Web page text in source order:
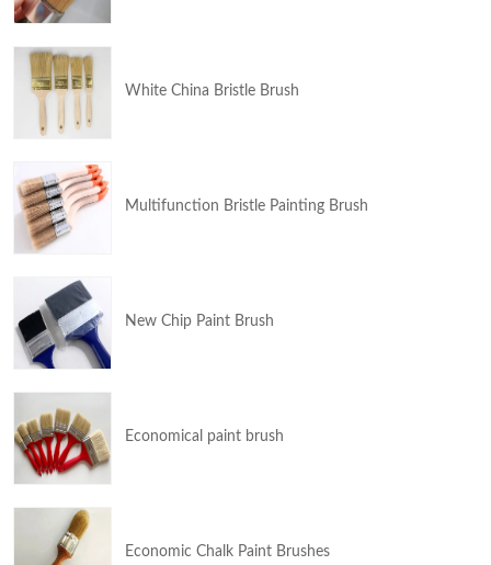
White China Bristle Brush
Multifunction Bristle Painting Brush
New Chip Paint Brush
Economical paint brush
Economic Chalk Paint Brushes